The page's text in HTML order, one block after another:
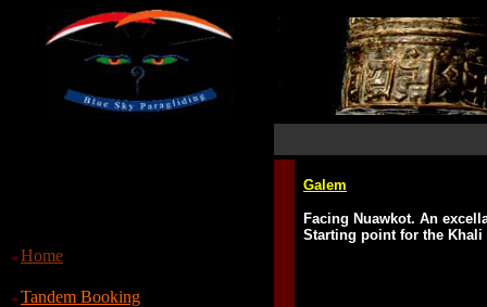
Home
Tandem Booking
Galem
Facing Nuawkot. An
Starting point for the